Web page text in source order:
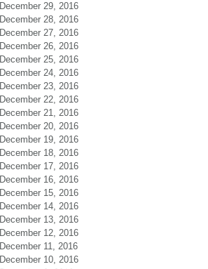
December 29, 2016
December 28, 2016
December 27, 2016
December 26, 2016
December 25, 2016
December 24, 2016
December 23, 2016
December 22, 2016
December 21, 2016
December 20, 2016
December 19, 2016
December 18, 2016
December 17, 2016
December 16, 2016
December 15, 2016
December 14, 2016
December 13, 2016
December 12, 2016
December 11, 2016
December 10, 2016